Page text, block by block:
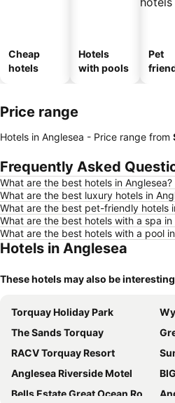
Cheap
hotels
Hotels
with pools
Pet
Price range
Hotels in Anglesea - Price range from
Frequently Asked
What are the best hotels in Anglesea?
What are the best luxury hotels in
What are the best pet-friendly hotels
What are the best hotels with a spa in
What are the best hotels with a pool
Hotels in Anglesea
These hotels may also be
Torquay Holiday Park
The Sands Torquay
RACV Torquay Resort
Anglesea Riverside Motel
Bells Estate Great Ocean Road Cottages